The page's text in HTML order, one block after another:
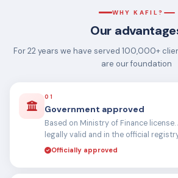
WHY KAFIL?
Our
For 22 years we have served 100,000+
are our foundation
01
Government approved
Based on Ministry of Finance
legally valid and in the official
Officially approved